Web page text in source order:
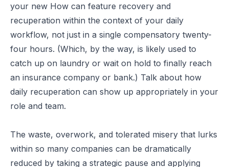
your new How can feature recovery and
recuperation within the context of your daily
workflow, not just in a single compensatory twenty-
four hours. (Which, by the way, is likely used to
catch up on laundry or wait on hold to finally reach
an insurance company or bank.) Talk about how
daily recuperation can show up appropriately in your
role and team.
The waste, overwork, and tolerated misery that lurks
within so many companies can be dramatically
reduced by taking a strategic pause and applying